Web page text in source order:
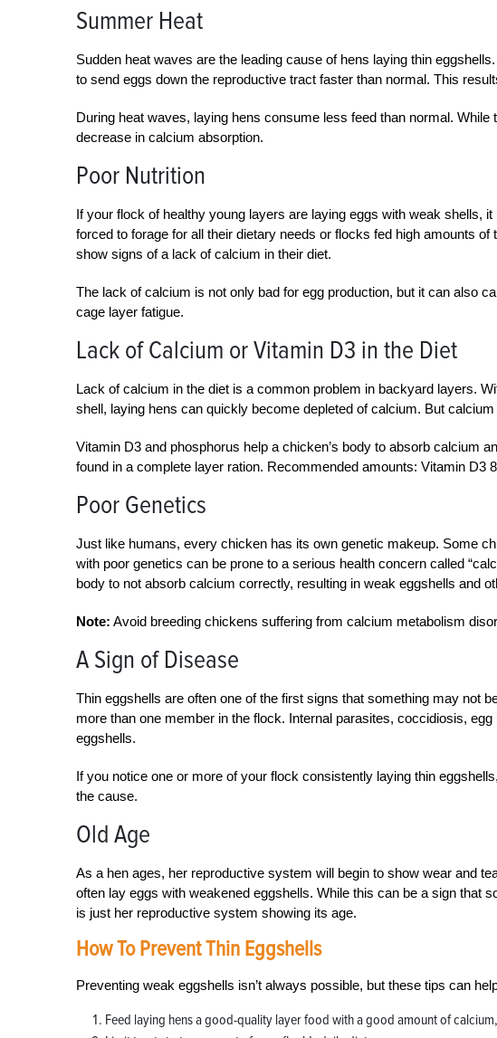
Summer Heat
Sudden heat waves are the leading cause of hens laying thin
to send eggs down the reproductive tract faster than normal. This
During heat waves, laying hens consume less feed than normal.
decrease in calcium absorption.
Poor Nutrition
If your flock of healthy young layers are laying eggs with weak shells,
forced to forage for all their dietary needs or flocks fed high amounts
show signs of a lack of calcium in their diet.
The lack of calcium is not only bad for egg production, but it can also
cage layer fatigue.
Lack of Calcium or Vitamin D3 in the Diet
Lack of calcium in the diet is a common problem in backyard layers.
shell, laying hens can quickly become depleted of calcium. But
Vitamin D3 and phosphorus help a chicken’s body to absorb calcium
found in a complete layer ration. Recommended amounts: Vitamin
Poor Genetics
Just like humans, every chicken has its own genetic makeup. Some
with poor genetics can be prone to a serious health concern called
body to not absorb calcium correctly, resulting in weak eggshells and
Note: Avoid breeding chickens suffering from calcium metabolism
A Sign of Disease
Thin eggshells are often one of the first signs that something may not
more than one member in the flock. Internal parasites, coccidiosis,
eggshells.
If you notice one or more of your flock consistently laying thin
the cause.
Old Age
As a hen ages, her reproductive system will begin to show wear and
often lay eggs with weakened eggshells. While this can be a sign that
is just her reproductive system showing its age.
How To Prevent Thin Eggshells
Preventing weak eggshells isn’t always possible, but these tips can
Feed laying hens a good-quality layer food with a good amount of